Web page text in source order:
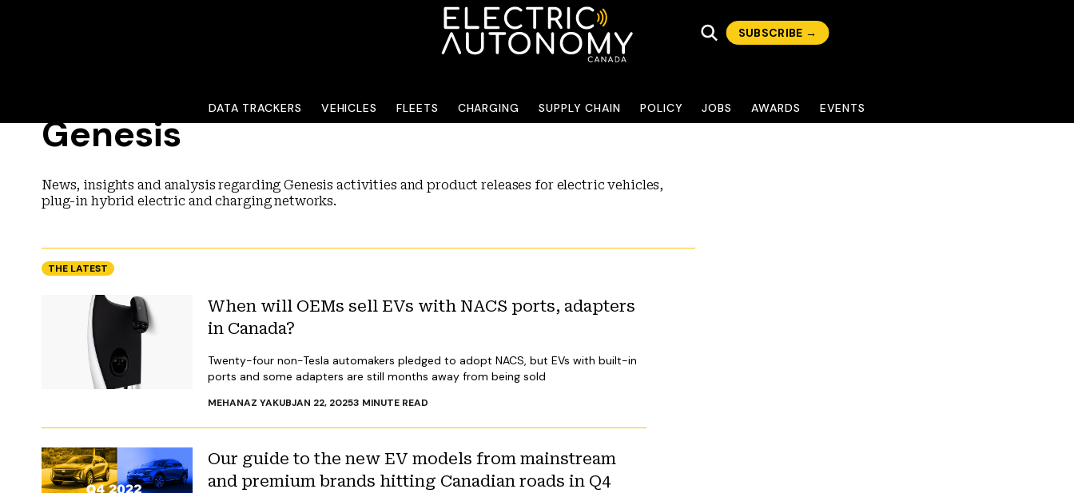
SUBSCRIBE →
DATA TRACKERS VEHICLES FLEETS CHARGING SUPPLY CHAIN POLICY JOBS AWARDS EVENTS
Genesis
News, insights and analysis regarding Genesis activities and product releases for electric vehicles,
plug-in hybrid electric and charging networks.
THE LATEST
When will OEMs sell EVs with NACS ports, adapters
in Canada?
Twenty-four non-Tesla automakers pledged to adopt NACS, but EVs with built-in
ports and some adapters are still months away from being sold
MEHANAZ YAKUBJAN 22, 20253 MINUTE READ
Our guide to the new EV models from mainstream
and premium brands hitting Canadian roads in Q4